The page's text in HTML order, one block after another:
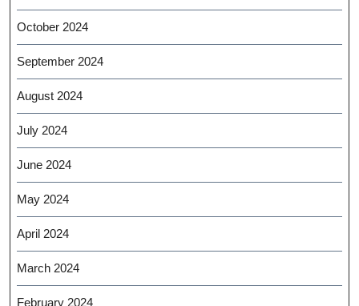
October 2024
September 2024
August 2024
July 2024
June 2024
May 2024
April 2024
March 2024
February 2024